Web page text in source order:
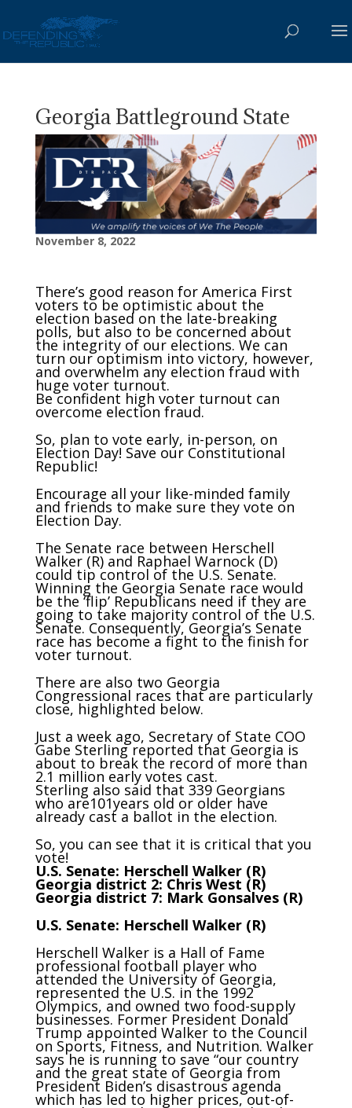
Georgia Battleground State
November 8, 2022
There’s good reason for America First
voters to be optimistic about the
election based on the late-breaking
polls, but also to be concerned about
the integrity of our elections. We can
turn our optimism into victory, however,
and overwhelm any election fraud with
huge voter turnout.
Be confident high voter turnout can
overcome election fraud.
So, plan to vote early, in-person, on
Election Day! Save our Constitutional
Republic!
Encourage all your like-minded family
and friends to make sure they vote on
Election Day.
The Senate race between Herschell
Walker (R) and Raphael Warnock (D)
could tip control of the U.S. Senate.
Winning the Georgia Senate race would
be the ‘flip’ Republicans need if they are
going to take majority control of the U.S.
Senate. Consequently, Georgia’s Senate
race has become a fight to the finish for
voter turnout.
There are also two Georgia
Congressional races that are particularly
close, highlighted below.
Just a week ago, Secretary of State COO
Gabe Sterling reported that Georgia is
about to break the record of more than
2.1 million early votes cast.
Sterling also said that 339 Georgians
who are101years old or older have
already cast a ballot in the election.
So, you can see that it is critical that you
vote!
U.S. Senate: Herschell Walker (R)
Georgia district 2: Chris West (R)
Georgia district 7: Mark Gonsalves (R)
U.S. Senate: Herschell Walker (R)
Herschell Walker is a Hall of Fame
professional football player who
attended the University of Georgia,
represented the U.S. in the 1992
Olympics, and owned two food-supply
businesses. Former President Donald
Trump appointed Walker to the Council
on Sports, Fitness, and Nutrition. Walker
says he is running to save “our country
and the great state of Georgia from
President Biden’s disastrous agenda
which has led to higher prices, out-of-